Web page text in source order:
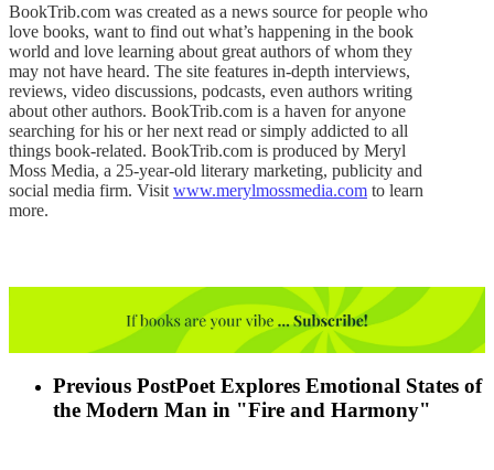
BookTrib.com was created as a news source for people who
love books, want to find out what’s happening in the book
world and love learning about great authors of whom they
may not have heard. The site features in-depth interviews,
reviews, video discussions, podcasts, even authors writing
about other authors. BookTrib.com is a haven for anyone
searching for his or her next read or simply addicted to all
things book-related. BookTrib.com is produced by Meryl
Moss Media, a 25-year-old literary marketing, publicity and
social media firm. Visit www.merylmossmedia.com to learn
more.
Previous PostPoet Explores Emotional States of
the Modern Man in "Fire and Harmony"